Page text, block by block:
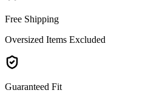
Free Shipping
Oversized Items Excluded
Guaranteed Fit